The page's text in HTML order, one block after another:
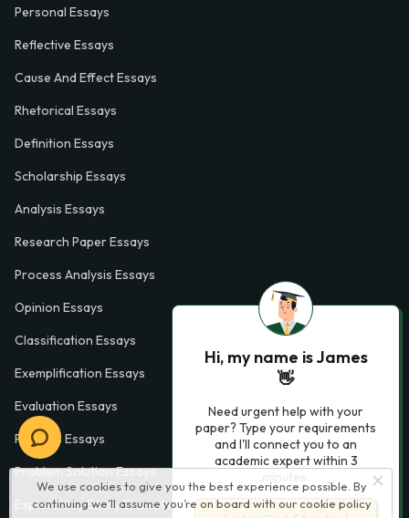
We use cookies to give you the best experience possible. By
continuing we’ll assume you’re on board with our cookie policy
Personal Essays
Reflective Essays
Cause And Effect Essays
Rhetorical Essays
Definition Essays
Scholarship Essays
Analysis Essays
Research Paper Essays
Process Analysis Essays
Opinion Essays
Classification Essays
Exemplification Essays
Evaluation Essays
Process Essays
Problem Solution Essays
Exploratory Essay Examples
Hi, my name is James
👋
Need urgent help with your
paper? Type your requirements
and I'll connect you to an
academic expert within 3